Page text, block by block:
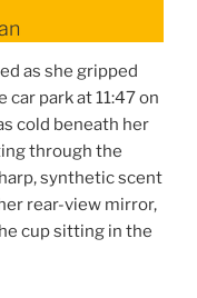
as she gripped
park at 11:47 on
cold beneath her
through the
synthetic scent
rear-view mirror,
cup sitting in the